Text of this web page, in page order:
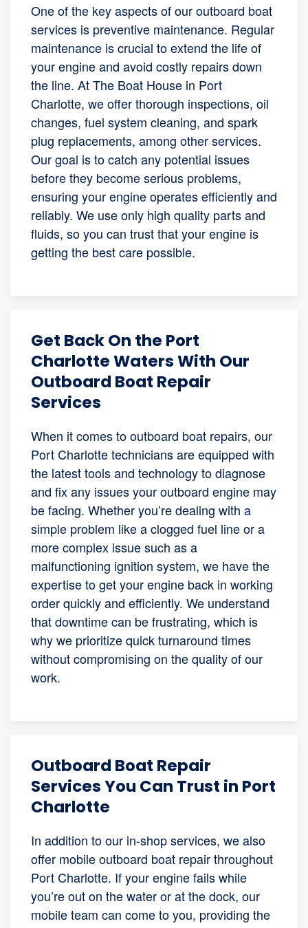
One of the key aspects of our outboard boat
services is preventive maintenance. Regular
maintenance is crucial to extend the life of
your engine and avoid costly repairs down
the line. At The Boat House in Port
Charlotte, we offer thorough inspections, oil
changes, fuel system cleaning, and spark
plug replacements, among other services.
Our goal is to catch any potential issues
before they become serious problems,
ensuring your engine operates efficiently and
reliably. We use only high quality parts and
fluids, so you can trust that your engine is
getting the best care possible.
Get Back On the Port
Charlotte Waters With Our
Outboard Boat Repair
Services
When it comes to outboard boat repairs, our
Port Charlotte technicians are equipped with
the latest tools and technology to diagnose
and fix any issues your outboard engine may
be facing. Whether you’re dealing with a
simple problem like a clogged fuel line or a
more complex issue such as a
malfunctioning ignition system, we have the
expertise to get your engine back in working
order quickly and efficiently. We understand
that downtime can be frustrating, which is
why we prioritize quick turnaround times
without compromising on the quality of our
work.
Outboard Boat Repair
Services You Can Trust in Port
Charlotte
In addition to our in-shop services, we also
offer mobile outboard boat repair throughout
Port Charlotte. If your engine fails while
you’re out on the water or at the dock, our
mobile team can come to you, providing the